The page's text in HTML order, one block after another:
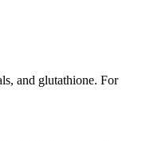
and glutathione. For